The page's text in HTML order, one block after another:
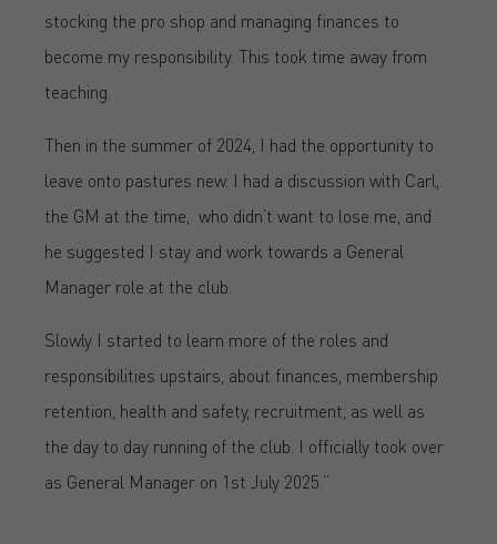
stocking the pro shop and managing finances to
become my responsibility. This took time away from
teaching.
Then in the summer of 2024, I had the opportunity to
leave onto pastures new. I had a discussion with Carl,
the GM at the time, who didn’t want to lose me, and
he suggested I stay and work towards a General
Manager role at the club.
Slowly I started to learn more of the roles and
responsibilities upstairs, about finances, membership
retention, health and safety, recruitment, as well as
the day to day running of the club. I officially took over
as General Manager on 1st July 2025.”